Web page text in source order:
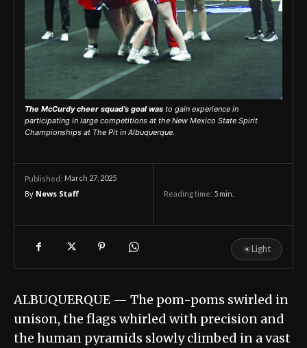
The McCurdy cheer squad’s goal was to gain experience in
participating in large competitions at the New Mexico State Spirit
Championships at The Pit in Albuquerque.
Published: March 27, 2025
By News Staff Reading time: 5 min.
☀Light
ALBUQUERQUE — The pom-poms swirled in
unison, the flags whirled with precision and
the human pyramids slowly climbed in a vast